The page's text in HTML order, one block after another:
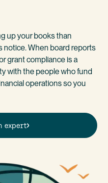
up your books than
notice. When board reports
grant compliance is a
with the people who fund
operations so you
expert